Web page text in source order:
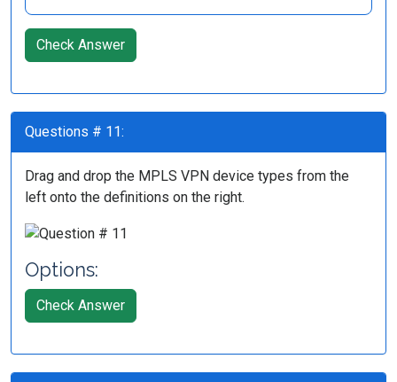
Check Answer
Questions # 11:
Drag and drop the MPLS VPN device types from the
left onto the definitions on the right.
Options:
Check Answer